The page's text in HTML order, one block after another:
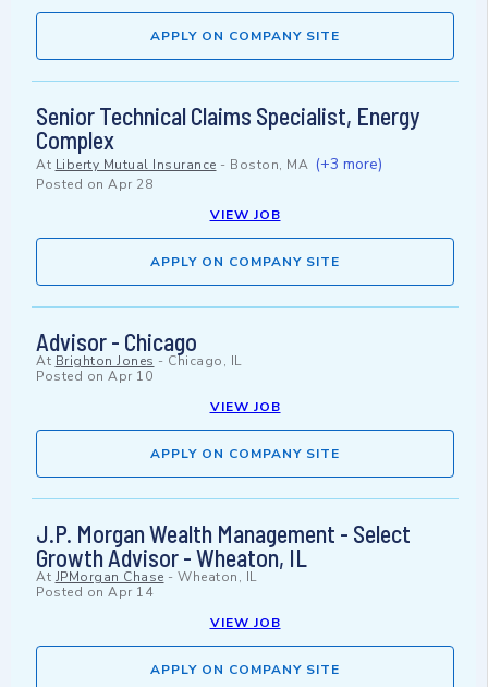
APPLY ON COMPANY SITE
Senior Technical Claims Specialist, Energy
Complex
At Liberty Mutual Insurance - Boston, MA (+3 more)
Posted on Apr 28
VIEW JOB
APPLY ON COMPANY SITE
Advisor - Chicago
At Brighton Jones - Chicago, IL
Posted on Apr 10
VIEW JOB
APPLY ON COMPANY SITE
J.P. Morgan Wealth Management - Select
Growth Advisor - Wheaton, IL
At JPMorgan Chase - Wheaton, IL
Posted on Apr 14
VIEW JOB
APPLY ON COMPANY SITE